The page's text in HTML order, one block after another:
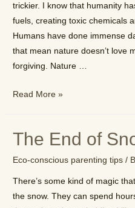
trickier. I know that humanity
fuels, creating toxic chemicals
Humans have done immense
that mean nature doesn’t love
forgiving. Nature …
How’s
With
Read More »
The End of
Eco-conscious parenting tips /
There’s some kind of magic
the snow. They can spend